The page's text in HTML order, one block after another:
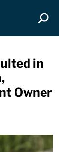
in
Owner